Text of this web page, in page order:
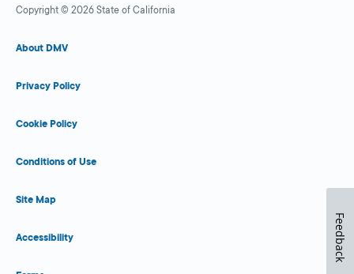
Copyright © 2026 State of California
About DMV
Privacy Policy
Cookie Policy
Conditions of Use
Site Map
Accessibility Feedback